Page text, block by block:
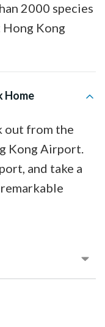
2000 species
Kong
Home
out from the
Kong Airport.
and take a